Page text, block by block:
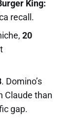
King:
recall.
20
. Domino’s
Claude than
gap.